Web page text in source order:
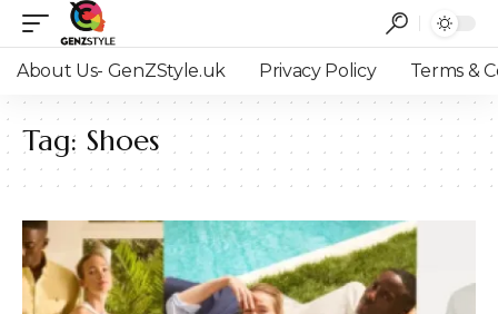
About Us- GenZStyle.uk Privacy Policy Terms &
Tag: Shoes